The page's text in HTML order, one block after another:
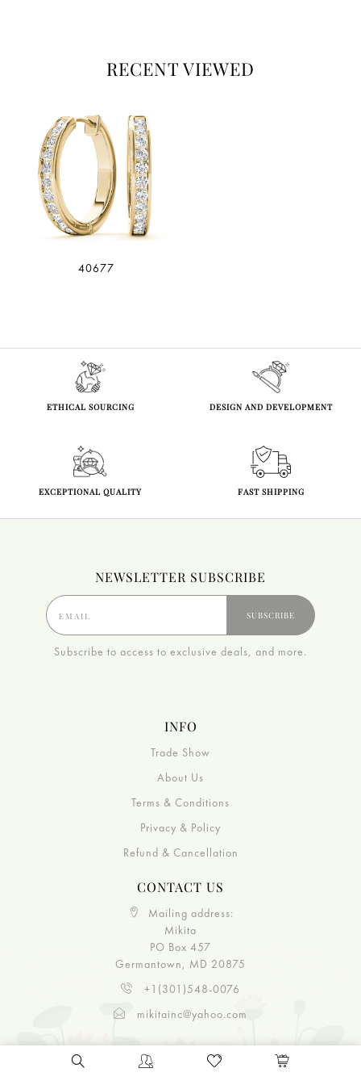
RECENT VIEWED
40677
ETHICAL SOURCING DESIGN AND DEVELOPMENT
EXCEPTIONAL QUALITY FAST SHIPPING
NEWSLETTER SUBSCRIBE
SUBSCRIBE
Subscribe to access to exclusive deals, and more.
INFO
Trade Show
About Us
Terms & Conditions
Privacy & Policy
Refund & Cancellation
CONTACT US
Mailing address:
Mikita
PO Box 457
Germantown, MD 20875
+1(301)548-0076
mikitainc@yahoo.com